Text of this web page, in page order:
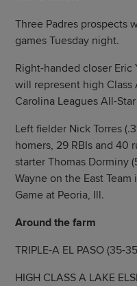
Three Padres prospects
games Tuesday night.
Right-handed closer Eric
will represent high Class
Carolina Leagues All-
Left fielder Nick Torres
homers, 29 RBIs and 40
starter Thomas Dorminy
Wayne on the East
Game at Peoria, Ill.
Around the farm
TRIPLE-A EL PASO (35-
HIGH CLASS A LAKE